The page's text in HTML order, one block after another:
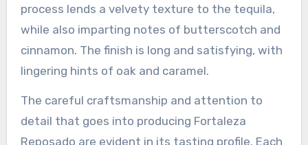
process lends a velvety texture to the tequila,
while also imparting notes of butterscotch and
cinnamon. The finish is long and satisfying, with
lingering hints of oak and caramel.
The careful craftsmanship and attention to
detail that goes into producing Fortaleza
Reposado are evident in its tasting profile. Each